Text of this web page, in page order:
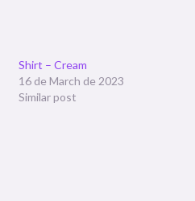
Shirt – Cream
16 de March de 2023
Similar post